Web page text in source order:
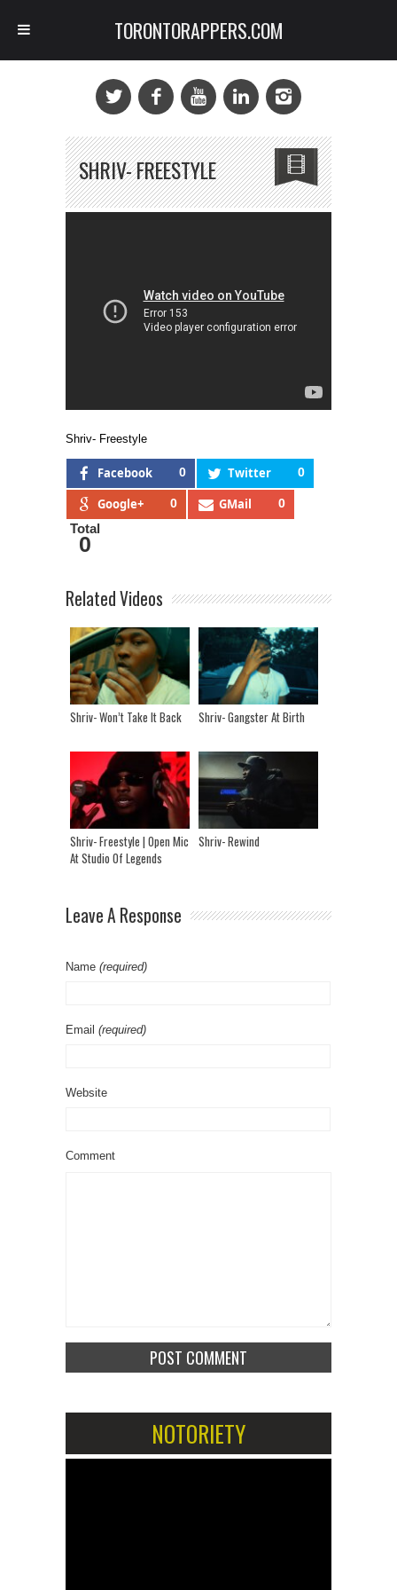
SHRIV- FREESTYLE
Shriv- Freestyle
Facebook 0 Twitter 0
Google+ 0 GMail 0
Total
0
Related Videos
Shriv- Won’t Take It Back Shriv- Gangster At Birth
Shriv- Freestyle | Open Mic
At Studio Of Legends
Shriv- Rewind
Leave A Response
Name (required)
Email (required)
Website
Comment
NOTORIETY
TORONTORAPPERS.COM